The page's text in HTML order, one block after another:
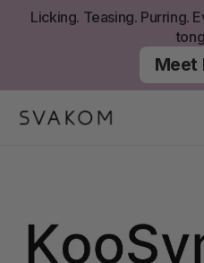
건
Licking. Teasing. Purring.
Meet